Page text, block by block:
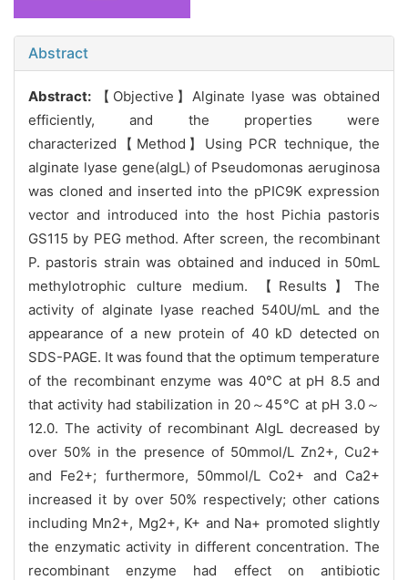
Abstract
Abstract:
【Objective】Alginate lyase was obtained
efficiently, and the properties were
characterized【Method】Using PCR technique, the
alginate lyase gene(algL) of Pseudomonas aeruginosa
was cloned and inserted into the pPIC9K expression
vector and introduced into the host Pichia pastoris
GS115 by PEG method. After screen, the recombinant
P. pastoris strain was obtained and induced in 50mL
methylotrophic culture medium. 【Results】The
activity of alginate lyase reached 540U/mL and the
appearance of a new protein of 40 kD detected on
SDS-PAGE. It was found that the optimum temperature
of the recombinant enzyme was 40°C at pH 8.5 and
that activity had stabilization in 20～45℃ at pH 3.0～
12.0. The activity of recombinant AlgL decreased by
over 50% in the presence of 50mmol/L Zn2+, Cu2+
and Fe2+; furthermore, 50mmol/L Co2+ and Ca2+
increased it by over 50% respectively; other cations
including Mn2+, Mg2+, K+ and Na+ promoted slightly
the enzymatic activity in different concentration. The
recombinant enzyme had effect on antibiotic